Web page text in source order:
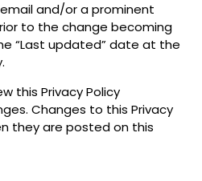
and/or a prominent
to the change becoming
“Last updated” date at the
this Privacy Policy
Changes to this Privacy
they are posted on this